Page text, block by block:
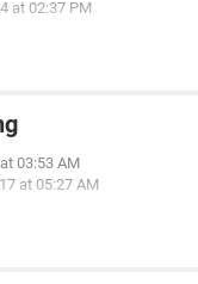
at 02:37 PM
03:53 AM
at 05:27 AM